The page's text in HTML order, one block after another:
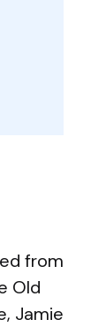
from
Old
Jamie